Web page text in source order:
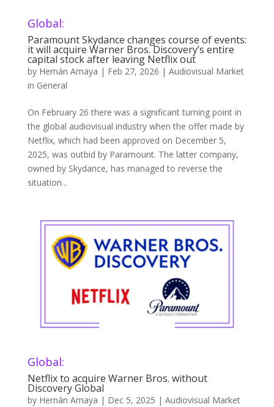
Global:
Paramount Skydance changes course of events:
it will acquire Warner Bros. Discovery’s entire
capital stock after leaving Netflix out
by Hernán Amaya | Feb 27, 2026 | Audiovisual Market
in General
On February 26 there was a significant turning point in
the global audiovisual industry when the offer made by
Netflix, which had been approved on December 5,
2025, was outbid by Paramount. The latter company,
owned by Skydance, has managed to reverse the
situation...
Global:
Netflix to acquire Warner Bros. without
Discovery Global
by Hernán Amaya | Dec 5, 2025 | Audiovisual Market